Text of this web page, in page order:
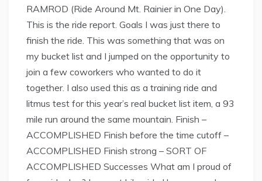
RAMROD (Ride Around Mt. Rainier in One Day).
This is the ride report. Goals I was just there to
finish the ride. This was something that was on
my bucket list and I jumped on the opportunity to
join a few coworkers who wanted to do it
together. I also used this as a training ride and
litmus test for this year’s real bucket list item, a 93
mile run around the same mountain. Finish –
ACCOMPLISHED Finish before the time cutoff –
ACCOMPLISHED Finish strong – SORT OF
ACCOMPLISHED Successes What am I proud of